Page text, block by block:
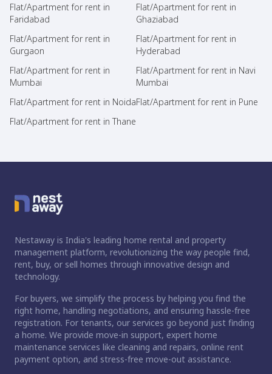
Flat/Apartment for rent in
Faridabad
Flat/Apartment for rent in
Ghaziabad
Flat/Apartment for rent in
Gurgaon
Flat/Apartment for rent in
Hyderabad
Flat/Apartment for rent in
Mumbai
Flat/Apartment for rent in Navi
Mumbai
Flat/Apartment for rent in NoidaFlat/Apartment for rent in Pune
Flat/Apartment for rent in Thane
Nestaway is India's leading home rental and property
management platform, revolutionizing the way people find,
rent, buy, or sell homes through innovative design and
technology.
For buyers, we simplify the process by helping you find the
right home, handling negotiations, and ensuring hassle-free
registration. For tenants, our services go beyond just finding
a home. We provide move-in support, expert home
maintenance services like cleaning and repairs, online rent
payment option, and stress-free move-out assistance.